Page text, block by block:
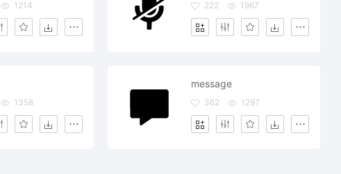
1214 222 1967
1358
message
362 1297